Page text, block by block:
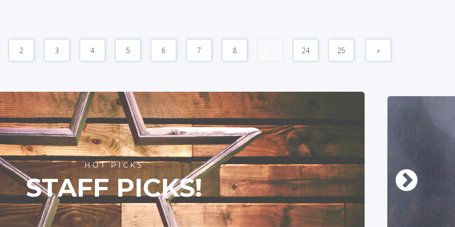
2 3 4 5 6 7 8 ... 24 25 »
HOT PICKS
STAFF PICKS!